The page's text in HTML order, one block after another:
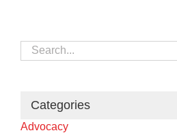
Search
for:
Categories
Advocacy